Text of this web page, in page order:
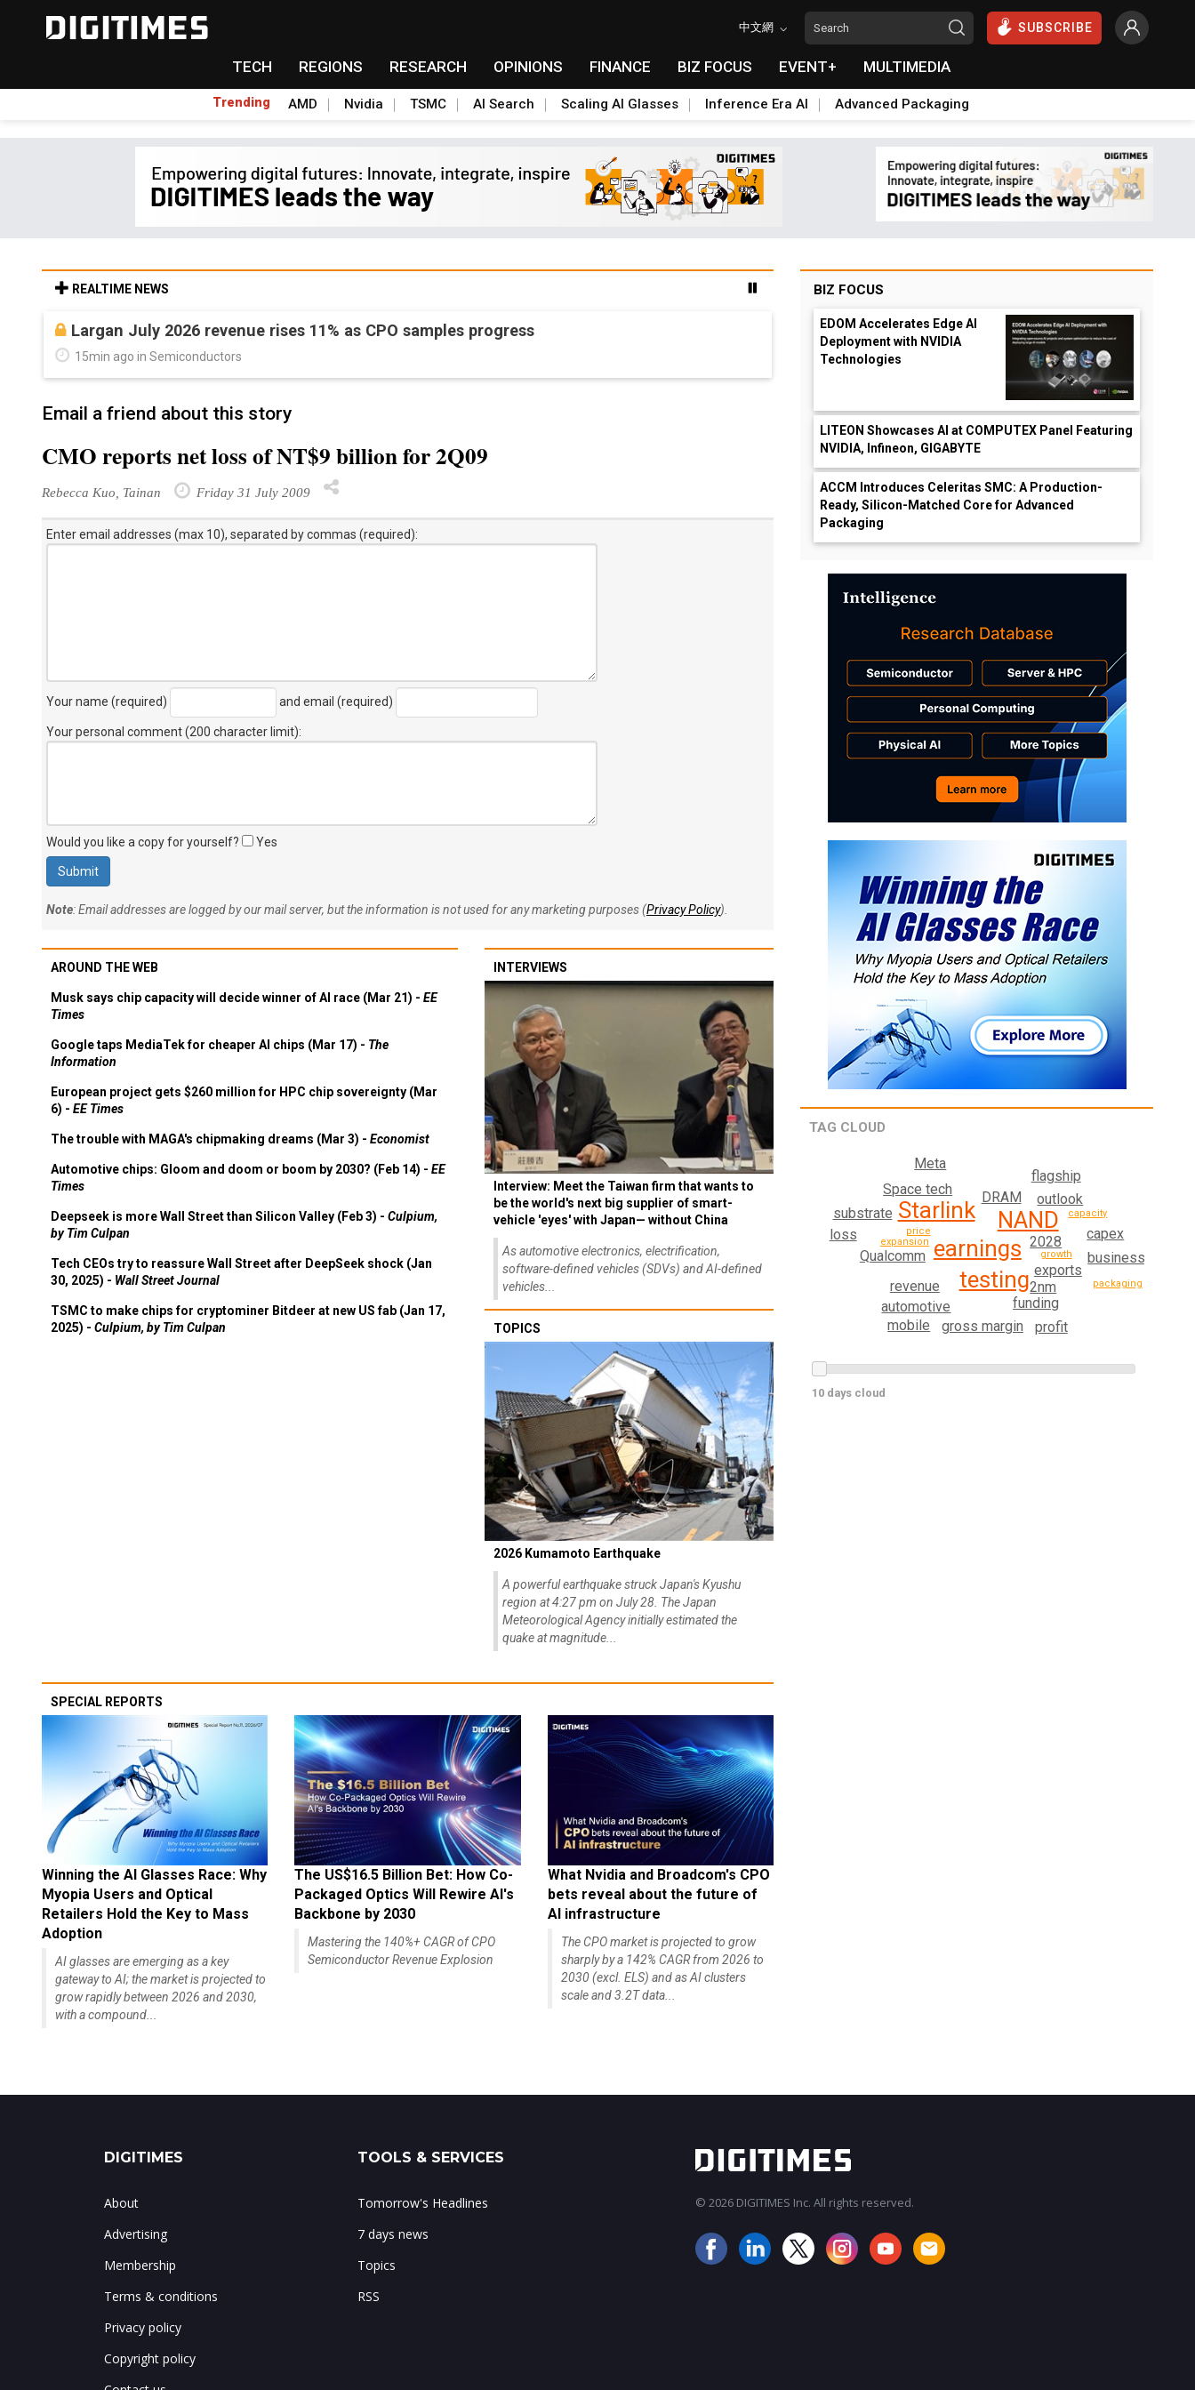
中文網 SUBSCRIBE
TECH REGIONS RESEARCH OPINIONS FINANCE BIZ FOCUS EVENT+ MULTIMEDIA
Trending AMD Nvidia TSMC AI Search Scaling AI Glasses Inference Era AI Advanced Packaging
REALTIME NEWS
Largan July 2026 revenue rises 11% as CPO samples progress
15min ago in Semiconductors
Email a friend about this story
CMO reports net loss of NT$9 billion for 2Q09
Rebecca Kuo, Tainan Friday 31 July 2009
Enter email addresses (max 10), separated by commas (required):
Your name (required) and email (required)
Your personal comment (200 character limit):
Would you like a copy for yourself? Yes
Note: Email addresses are logged by our mail server, but the information is not used for any marketing purposes (Privacy Policy).
AROUND THE WEB
Musk says chip capacity will decide winner of AI race (Mar 21) - EE
Times
Google taps MediaTek for cheaper AI chips (Mar 17) - The
Information
European project gets $260 million for HPC chip sovereignty (Mar
6) - EE Times
The trouble with MAGA's chipmaking dreams (Mar 3) - Economist
Automotive chips: Gloom and doom or boom by 2030? (Feb 14) - EE
Times
Deepseek is more Wall Street than Silicon Valley (Feb 3) - Culpium,
by Tim Culpan
Tech CEOs try to reassure Wall Street after DeepSeek shock (Jan
30, 2025) - Wall Street Journal
TSMC to make chips for cryptominer Bitdeer at new US fab (Jan 17,
2025) - Culpium, by Tim Culpan
INTERVIEWS
Interview: Meet the Taiwan firm that wants to
be the world's next big supplier of smart-
vehicle 'eyes' with Japan— without China
As automotive electronics, electrification,
software-defined vehicles (SDVs) and AI-defined
vehicles...
TOPICS
2026 Kumamoto Earthquake
A powerful earthquake struck Japan's Kyushu
region at 4:27 pm on July 28. The Japan
Meteorological Agency initially estimated the
quake at magnitude...
SPECIAL REPORTS
Winning the AI Glasses Race: Why
Myopia Users and Optical
Retailers Hold the Key to Mass
Adoption
AI glasses are emerging as a key
gateway to AI; the market is projected to
grow rapidly between 2026 and 2030,
with a compound...
The US$16.5 Billion Bet: How Co-
Packaged Optics Will Rewire AI's
Backbone by 2030
Mastering the 140%+ CAGR of CPO
Semiconductor Revenue Explosion
What Nvidia and Broadcom's CPO
bets reveal about the future of
AI infrastructure
The CPO market is projected to grow
sharply by a 142% CAGR from 2026 to
2030 (excl. ELS) and as AI clusters
scale and 3.2T data...
BIZ FOCUS
EDOM Accelerates Edge AI
Deployment with NVIDIA
Technologies
LITEON Showcases AI at COMPUTEX Panel Featuring
NVIDIA, Infineon, GIGABYTE
ACCM Introduces Celeritas SMC: A Production-
Ready, Silicon-Matched Core for Advanced
Packaging
TAG CLOUD
earnings
testing
Starlink NAND
2028
Qualcomm
revenue
DRAM
exports
2nm
funding
automotive
gross margin
Space tech
outlook
substrate
capex
mobile
loss
business
flagship
Meta
profit
growth
expansion
capacity
price
packaging
10 days cloud
DIGITIMES
About
Advertising
Membership
Terms & conditions
Privacy policy
Copyright policy
TOOLS & SERVICES
Tomorrow's Headlines
7 days news
Topics
RSS
© 2026 DIGITIMES Inc. All rights reserved.